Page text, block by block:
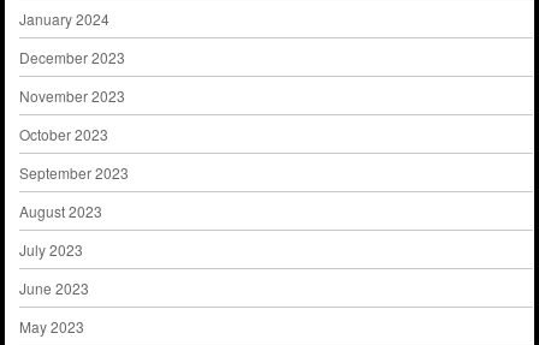
January 2024
December 2023
November 2023
October 2023
September 2023
August 2023
July 2023
June 2023
May 2023